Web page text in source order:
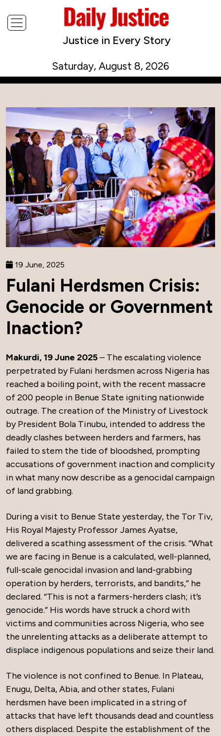
Justice in Every Story
Saturday, August 8, 2026
19 June, 2025
Fulani Herdsmen Crisis:
Genocide or Government
Inaction?
Makurdi, 19 June 2025– The escalating violence
perpetrated by Fulani herdsmen across Nigeria has
reached a boiling point, with the recent massacre
of 200 people in Benue State igniting nationwide
outrage. The creation of the Ministry of Livestock
by President Bola Tinubu, intended to address the
deadly clashes between herders and farmers, has
failed to stem the tide of bloodshed, prompting
accusations of government inaction and complicity
in what many now describe as a genocidal campaign
of land grabbing.
During a visit to Benue State yesterday, the Tor Tiv,
His Royal Majesty Professor James Ayatse,
delivered a scathing assessment of the crisis. “What
we are facing in Benue is a calculated, well-planned,
full-scale genocidal invasion and land-grabbing
operation by herders, terrorists, and bandits,” he
declared. “This is not a farmers-herders clash; it’s
genocide.” His words have struck a chord with
victims and communities across Nigeria, who see
the unrelenting attacks as a deliberate attempt to
displace indigenous populations and seize their land.
The violence is not confined to Benue. In Plateau,
Enugu, Delta, Abia, and other states, Fulani
herdsmen have been implicated in a string of
attacks that have left thousands dead and countless
others displaced. Despite the establishment of the